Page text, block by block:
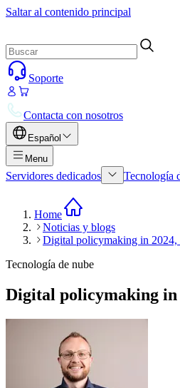
Saltar al contenido principal
Soporte
Contacta con nosotros
Español
Menu
Servidores dedicados Tecnología
Home
Noticias y blogs
Digital policymaking in 2024,
Tecnología de nube
Digital policymaking in